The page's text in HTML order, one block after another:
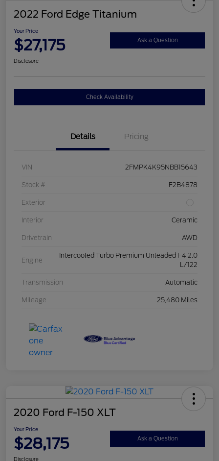
2022 Ford Edge Titanium
Your Price
$27,175 Ask a Question
Disclosure
Check Availability
Details Pricing
VIN 2FMPK4K95NBB15643
Stock # F2B4878
Exterior
Interior Ceramic
Drivetrain AWD
Engine
Intercooled Turbo Premium Unleaded I-4 2.0
L/122
Transmission Automatic
Mileage 25,480 Miles
2020 Ford F-150 XLT
Your Price
$28,175 Ask a Question
Disclosure